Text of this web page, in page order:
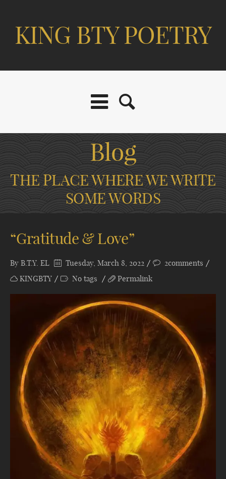
KING BTY POETRY
Blog
THE PLACE WHERE WE WRITE
SOME WORDS
“Gratitude & Love”
By B.T.Y. EL Tuesday, March 8, 2022
2comments
KINGBTY
No tags Permalink